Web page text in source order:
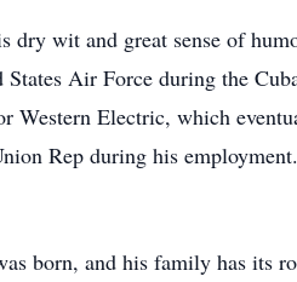
wit and great sense of
Air Force during the
Western Electric, which
Rep during his
born, and his family has its